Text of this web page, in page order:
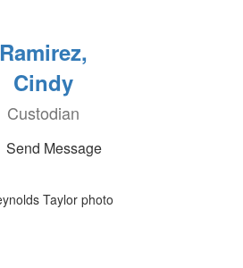
Ramirez,
Cindy
Custodian
Send Message